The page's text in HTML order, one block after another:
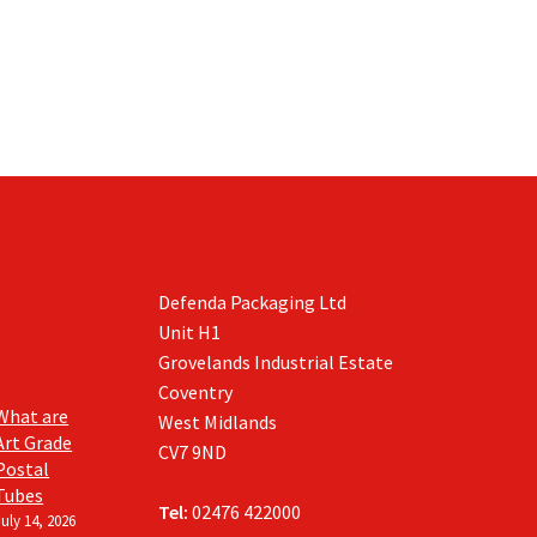
are
Grade
14, 2026
Defenda Packaging Ltd
Unit H1
Grovelands Industrial Estate
Coventry
West Midlands
CV7 9ND
Tel: 02476 422000